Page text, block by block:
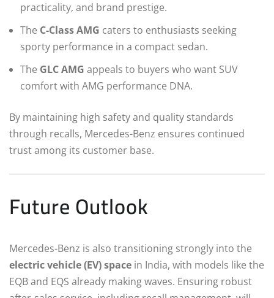
practicality, and brand prestige.
The C-Class AMG caters to enthusiasts seeking
sporty performance in a compact sedan.
The GLC AMG appeals to buyers who want SUV
comfort with AMG performance DNA.
By maintaining high safety and quality standards
through recalls, Mercedes-Benz ensures continued
trust among its customer base.
Future Outlook
Mercedes-Benz is also transitioning strongly into the
electric vehicle (EV) space in India, with models like the
EQB and EQS already making waves. Ensuring robust